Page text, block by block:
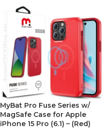
MyBat Pro Fuse Series w/
MagSafe Case for Apple
iPhone 15 Pro (6.1) – (Red)